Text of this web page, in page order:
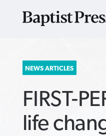
SEARCH
FOR:
NEWS ARTICLES
FIRST-
life